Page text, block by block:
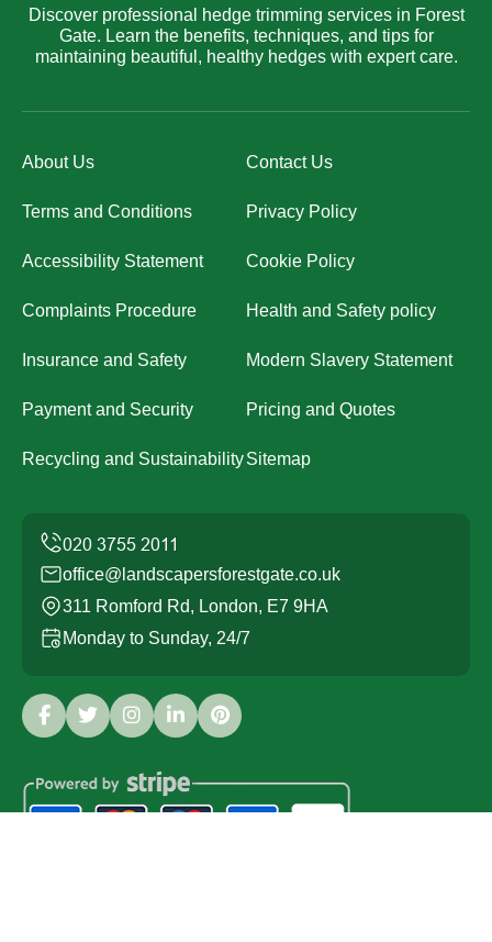
Discover professional hedge trimming services in Forest
Gate. Learn the benefits, techniques, and tips for
maintaining beautiful, healthy hedges with expert care.
About Us Contact Us
Terms and Conditions Privacy Policy
Accessibility Statement Cookie Policy
Complaints Procedure Health and Safety policy
Insurance and Safety Modern Slavery Statement
Payment and Security Pricing and Quotes
Recycling and SustainabilitySitemap
office@landscapersforestgate.co.uk
311 Romford Rd, London, E7 9HA
Monday to Sunday, 24/7